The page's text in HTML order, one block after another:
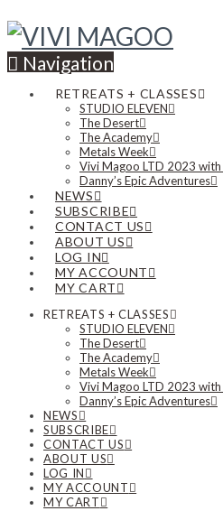
Navigation
RETREATS + CLASSES
STUDIO ELEVEN
The Desert
The Academy
Metals Week
Vivi Magoo LTD 2023 with
Danny’s Epic Adventures
NEWS
SUBSCRIBE
CONTACT US
ABOUT US
LOG IN
MY ACCOUNT
MY CART
RETREATS + CLASSES
STUDIO ELEVEN
The Desert
The Academy
Metals Week
Vivi Magoo LTD 2023 with
Danny’s Epic Adventures
NEWS
SUBSCRIBE
CONTACT US
ABOUT US
LOG IN
MY ACCOUNT
MY CART